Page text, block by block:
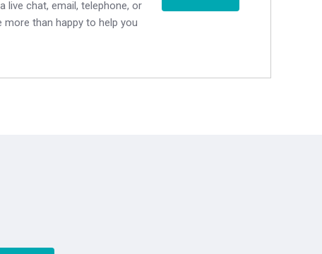
live chat, email, telephone, or
than happy to help you